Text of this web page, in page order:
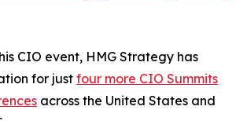
CIO event, HMG Strategy has
for just four more CIO Summits
across the United States and